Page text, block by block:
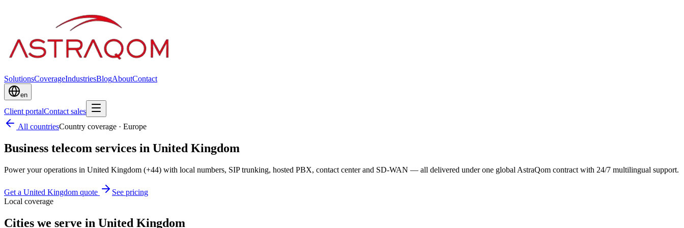
SolutionsCoverageIndustriesBlogAboutContact
en
Client portalContact sales
All countriesCountry coverage · Europe
Business telecom services in United Kingdom
Power your operations in United Kingdom (+44) with local numbers, SIP trunking, hosted PBX, contact center and SD-WAN — all delivered under one global AstraQom contract with 24/7 multilingual support.
Get a United Kingdom quote
See pricing
Local coverage
Cities we serve in United Kingdom